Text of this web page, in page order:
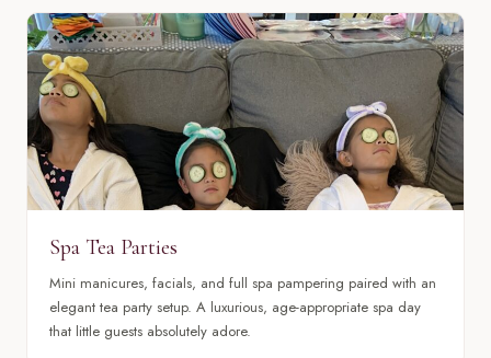
Spa Tea Parties
Mini manicures, facials, and full spa pampering paired with an
elegant tea party setup. A luxurious, age-appropriate spa day
that little guests absolutely adore.